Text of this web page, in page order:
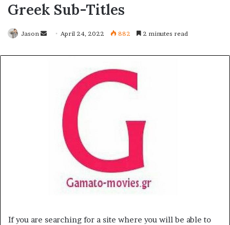
Greek Sub-Titles
Jason
Send
email
April 24, 2022 882 2 minutes read
If you are searching for a site where you will be able to